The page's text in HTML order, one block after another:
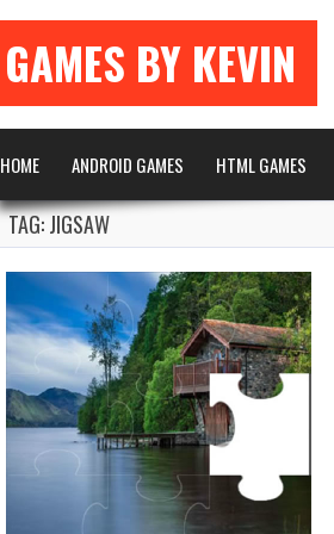
GAMES BY KEVIN
HOME ANDROID GAMES HTML GAMES
TAG: JIGSAW